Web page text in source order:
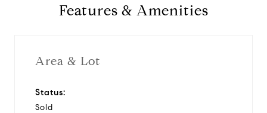
Features & Amenities
Area & Lot
Status:
Sold